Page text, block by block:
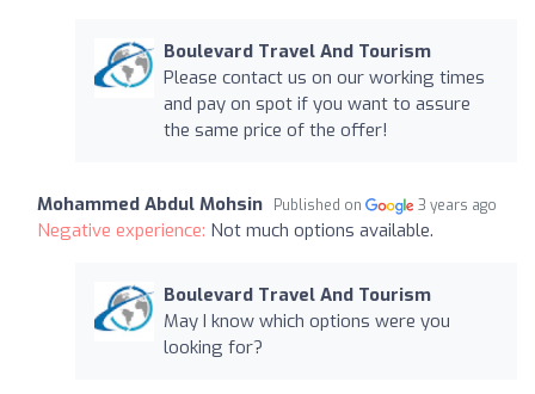
Boulevard Travel And Tourism
Please contact us on our working times
and pay on spot if you want to assure
the same price of the offer!
Mohammed Abdul Mohsin Published on 3 years ago
Negative experience: Not much options available.
Boulevard Travel And Tourism
May I know which options were you
looking for?